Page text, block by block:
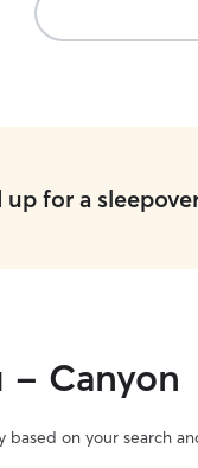
for a
- Canyon
based on your search